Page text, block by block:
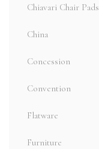
Chiavari Chair Pads
China
Concession
Convention
Flatware
Furniture